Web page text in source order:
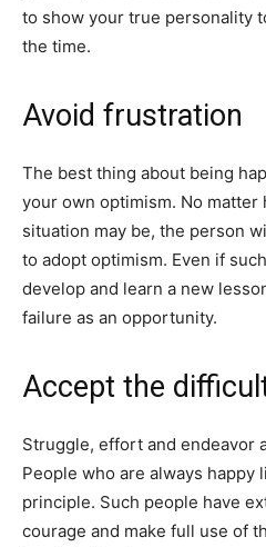
to show your true personality
the time.
Avoid frustration
The best thing about being
your own optimism. No
situation may be, the person
to adopt optimism. Even if
develop and learn a new
failure as an opportunity.
Accept the
Struggle, effort and endeavor
People who are always happy
principle. Such people have
courage and make full use of